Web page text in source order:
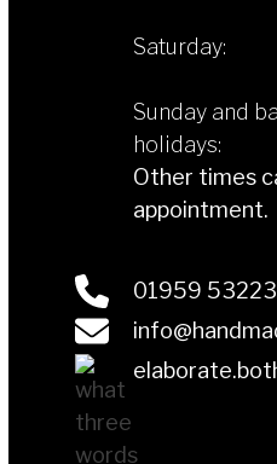
Saturday:
Sunday and
holidays:
Other times
appointment.
01959